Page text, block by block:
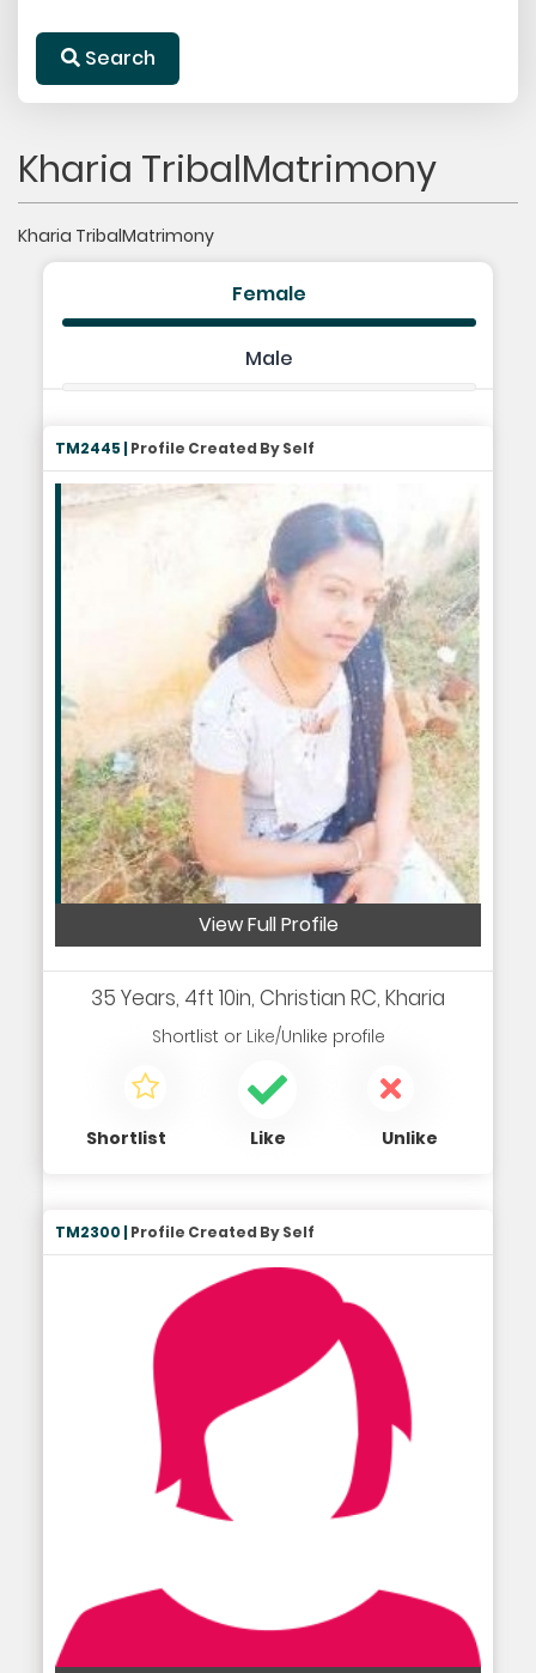
Search
Kharia TribalMatrimony
Kharia TribalMatrimony
Female
Male
TM2445 |Profile Created By Self
View Full Profile
35 Years, 4ft 10in, Christian RC, Kharia
Shortlist or Like/Unlike profile
Shortlist Like Unlike
TM2300 |Profile Created By Self